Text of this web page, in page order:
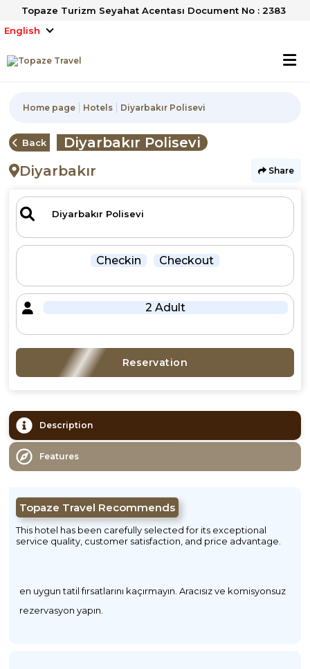
Topaze Turizm Seyahat Acentası Document No : 2383
English
Home page Hotels Diyarbakır Polisevi
Back
Diyarbakır Polisevi
Diyarbakır
Share
Checkin Checkout
2 Adult
Reservation
Description
Features
Topaze Travel Recommends
This hotel has been carefully selected for its exceptional
service quality, customer satisfaction, and price advantage.
en uygun tatil fırsatlarını kaçırmayın. Aracısız ve komisyonsuz
rezervasyon yapın.